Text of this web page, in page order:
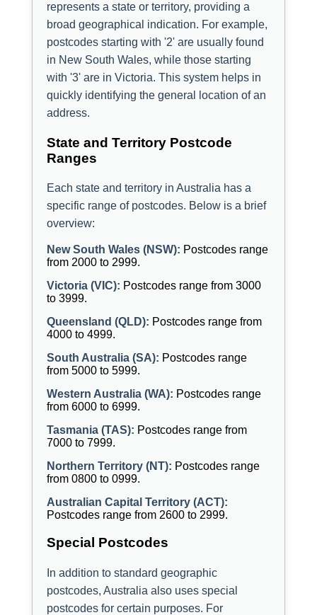
represents a state or territory, providing a
broad geographical indication. For example,
postcodes starting with '2' are usually found
in New South Wales, while those starting
with '3' are in Victoria. This system helps in
quickly identifying the general location of an
address.
State and Territory Postcode
Ranges
Each state and territory in Australia has a
specific range of postcodes. Below is a brief
overview:
New South Wales (NSW): Postcodes range
from 2000 to 2999.
Victoria (VIC): Postcodes range from 3000
to 3999.
Queensland (QLD): Postcodes range from
4000 to 4999.
South Australia (SA): Postcodes range
from 5000 to 5999.
Western Australia (WA): Postcodes range
from 6000 to 6999.
Tasmania (TAS): Postcodes range from
7000 to 7999.
Northern Territory (NT): Postcodes range
from 0800 to 0999.
Australian Capital Territory (ACT):
Postcodes range from 2600 to 2999.
Special Postcodes
In addition to standard geographic
postcodes, Australia also uses special
postcodes for certain purposes. For